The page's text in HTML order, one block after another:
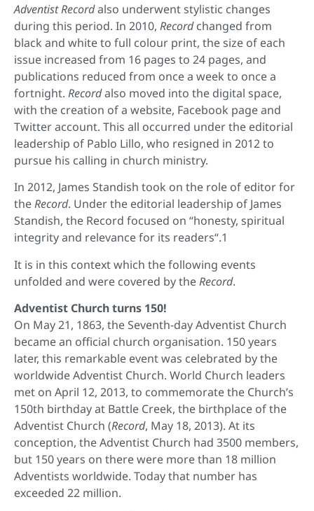
Adventist Recordalso underwent stylistic changes
during this period. In 2010, Recordchanged from
black and white to full colour print, the size of each
issue increased from 16 pages to 24 pages, and
publications reduced from once a week to once a
fortnight. Recordalso moved into the digital space,
with the creation of a website, Facebook page and
Twitter account. This all occurred under the editorial
leadership of Pablo Lillo, who resigned in 2012 to
pursue his calling in church ministry.
In 2012, James Standish took on the role of editor for
theRecord. Under the editorial leadership of James
Standish, the Record focused on “honesty, spiritual
integrity and relevance for its readers“.1
It is in this context which the following events
unfolded and were covered by theRecord.
Adventist Church turns 150!
On May 21, 1863, the Seventh-day Adventist Church
became an official church organisation. 150 years
later, this remarkable event was celebrated by the
worldwide Adventist Church. World Church leaders
met on April 12, 2013, to commemorate the Church’s
150th birthday at Battle Creek, the birthplace of the
Adventist Church (Record, May 18, 2013). At its
conception, the Adventist Church had 3500 members,
but 150 years on there were more than 18 million
Adventists worldwide. Today that number has
exceeded 22 million.